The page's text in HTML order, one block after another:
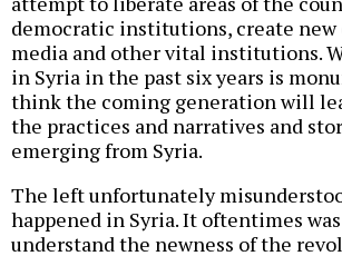
democratic institutions, create new
media and other vital institutions.
in Syria in the past six years is
think the coming generation will
the practices and narratives and
emerging from Syria.
The left unfortunately
happened in Syria. It oftentimes
understand the newness of the